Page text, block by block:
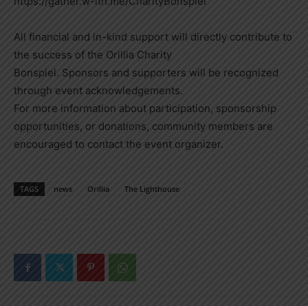
All financial and in-kind support will directly contribute to
the success of the Orillia Charity
Bonspiel. Sponsors and supporters will be recognized
through event acknowledgements.
For more information about participation, sponsorship
opportunities, or donations, community members are
encouraged to contact the event organizer.
TAGS news Orillia The Lighthouse